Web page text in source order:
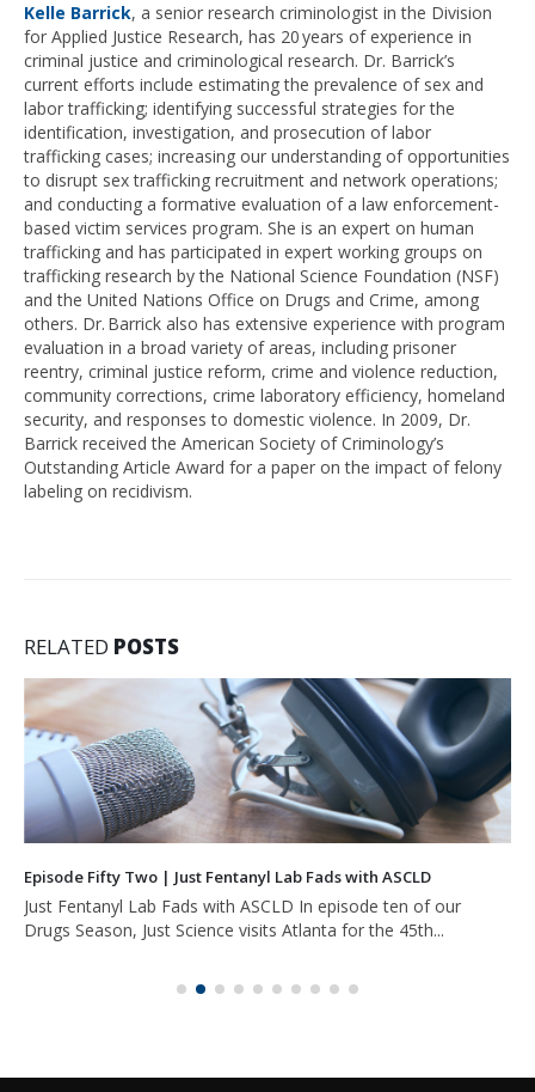
Kelle Barrick, a senior research criminologist in the Division
for Applied Justice Research, has 20 years of experience in
criminal justice and criminological research. Dr. Barrick’s
current efforts include estimating the prevalence of sex and
labor trafficking; identifying successful strategies for the
identification, investigation, and prosecution of labor
trafficking cases; increasing our understanding of opportunities
to disrupt sex trafficking recruitment and network operations;
and conducting a formative evaluation of a law enforcement-
based victim services program. She is an expert on human
trafficking and has participated in expert working groups on
trafficking research by the National Science Foundation (NSF)
and the United Nations Office on Drugs and Crime, among
others. Dr. Barrick also has extensive experience with program
evaluation in a broad variety of areas, including prisoner
reentry, criminal justice reform, crime and violence reduction,
community corrections, crime laboratory efficiency, homeland
security, and responses to domestic violence. In 2009, Dr.
Barrick received the American Society of Criminology’s
Outstanding Article Award for a paper on the impact of felony
labeling on recidivism.
RELATED POSTS
Episode Fifty Two | Just Fentanyl Lab Fads with ASCLD
Just Fentanyl Lab Fads with ASCLD In episode ten of our
Drugs Season, Just Science visits Atlanta for the 45th...